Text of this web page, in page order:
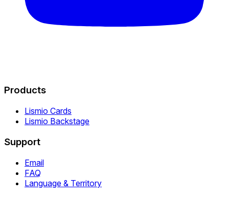
Products
Lismio Cards
Lismio Backstage
Support
Email
FAQ
Language & Territory